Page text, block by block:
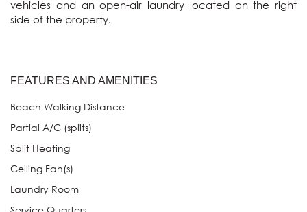
vehicles and an open-air laundry located on the right
side of the property.
FEATURES AND AMENITIES
Beach Walking Distance
Partial A/C (splits)
Split Heating
Celling Fan(s)
Laundry Room